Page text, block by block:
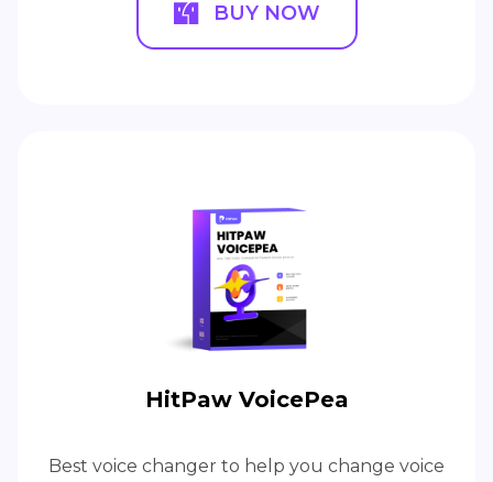
BUY NOW
HitPaw VoicePea
Best voice changer to help you change voice